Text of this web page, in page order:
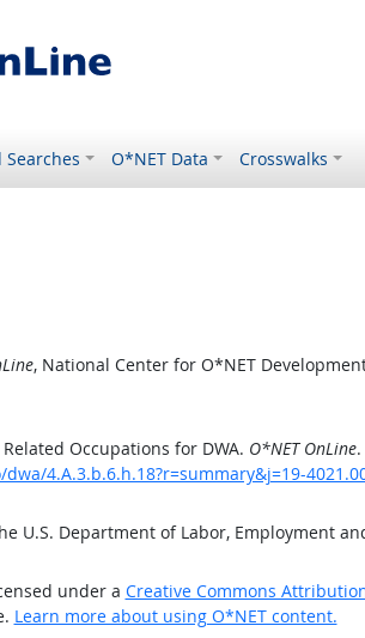
Searches O*NET Data Crosswalks
, National Center for O*NET
Occupations for DWA. O*NET OnLine.
4.A.3.b.6.h.18?r=summary&j=19-
U.S. Department of Labor, Employment
under a Creative Commons
Learn more about using O*NET content.